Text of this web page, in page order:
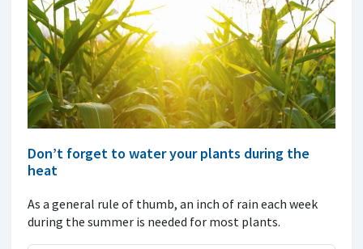
Don’t forget to water your plants during the
heat
As a general rule of thumb, an inch of rain each week
during the summer is needed for most plants.